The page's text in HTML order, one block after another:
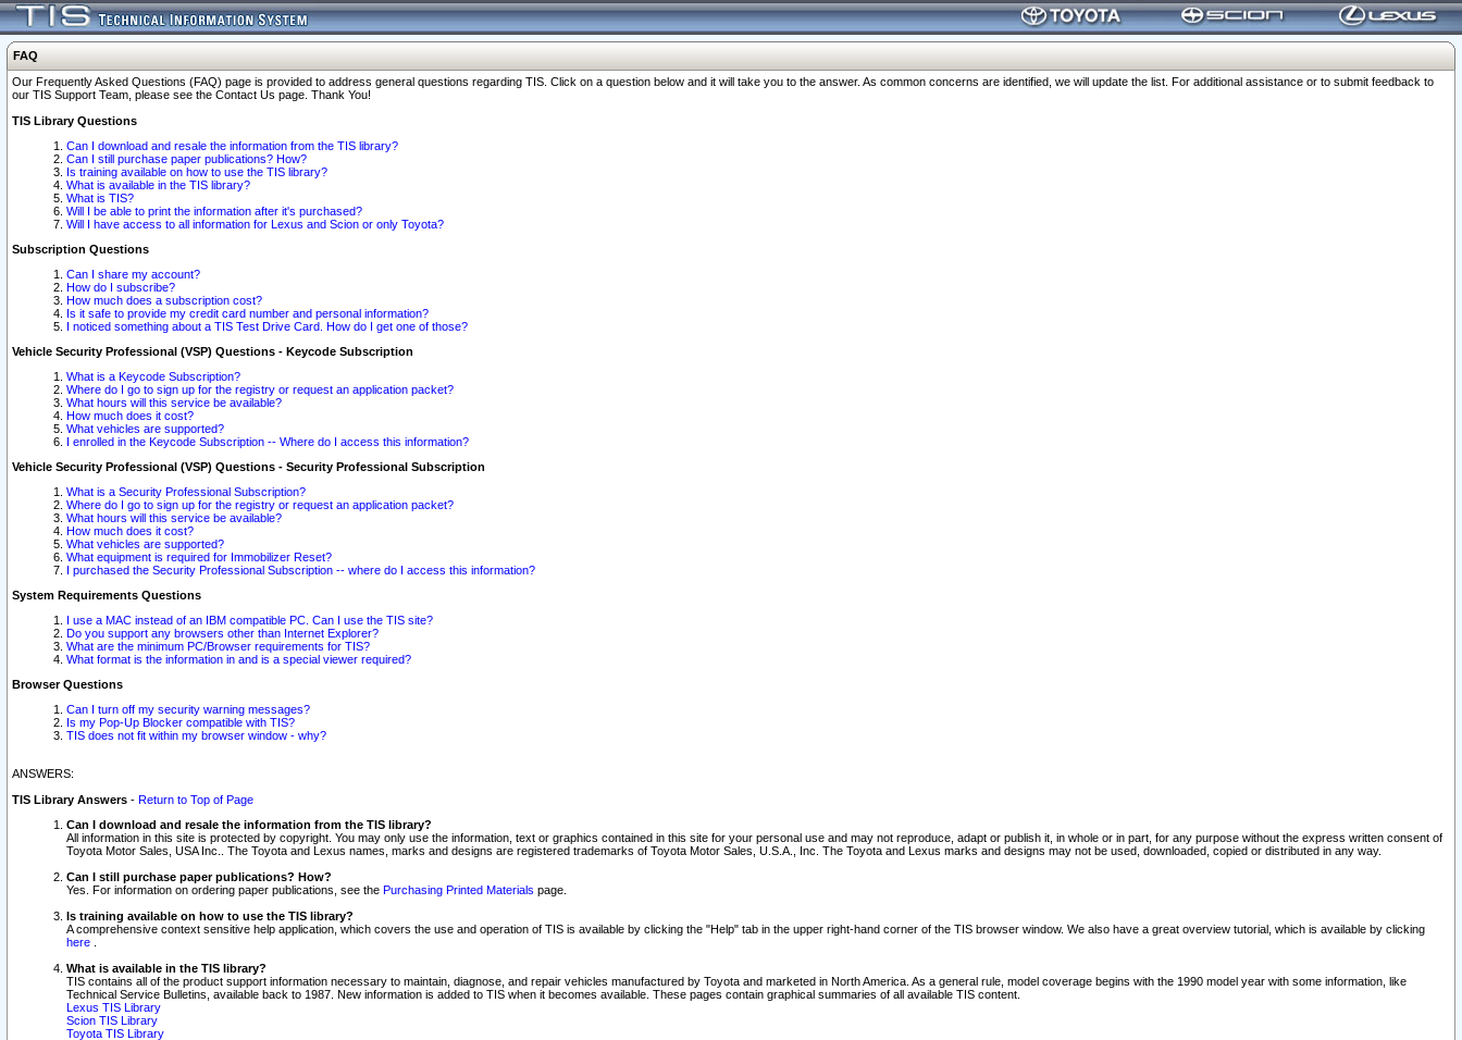
FAQ
Our Frequently Asked Questions (FAQ) page is provided to address general questions regarding TIS. Click on a question below and it will take you to the answer. As common concerns are identified, we will update the list. For additional assistance or to submit feedback to
our TIS Support Team, please see the Contact Us page. Thank You!
TIS Library Questions
Can I download and resale the information from the TIS library?
Can I still purchase paper publications? How?
Is training available on how to use the TIS library?
What is available in the TIS library?
What is TIS?
Will I be able to print the information after it's purchased?
Will I have access to all information for Lexus and Scion or only Toyota?
Subscription Questions
Can I share my account?
How do I subscribe?
How much does a subscription cost?
Is it safe to provide my credit card number and personal information?
I noticed something about a TIS Test Drive Card. How do I get one of those?
Vehicle Security Professional (VSP) Questions - Keycode Subscription
What is a Keycode Subscription?
Where do I go to sign up for the registry or request an application packet?
What hours will this service be available?
How much does it cost?
What vehicles are supported?
I enrolled in the Keycode Subscription -- Where do I access this information?
Vehicle Security Professional (VSP) Questions - Security Professional Subscription
What is a Security Professional Subscription?
Where do I go to sign up for the registry or request an application packet?
What hours will this service be available?
How much does it cost?
What vehicles are supported?
What equipment is required for Immobilizer Reset?
I purchased the Security Professional Subscription -- where do I access this information?
System Requirements Questions
I use a MAC instead of an IBM compatible PC. Can I use the TIS site?
Do you support any browsers other than Internet Explorer?
What are the minimum PC/Browser requirements for TIS?
What format is the information in and is a special viewer required?
Browser Questions
Can I turn off my security warning messages?
Is my Pop-Up Blocker compatible with TIS?
TIS does not fit within my browser window - why?
ANSWERS:
TIS Library Answers - Return to Top of Page
Can I download and resale the information from the TIS library?
All information in this site is protected by copyright. You may only use the information, text or graphics contained in this site for your personal use and may not reproduce, adapt or publish it, in whole or in part, for any purpose without the express written consent of
Toyota Motor Sales, USA Inc.. The Toyota and Lexus names, marks and designs are registered trademarks of Toyota Motor Sales, U.S.A., Inc. The Toyota and Lexus marks and designs may not be used, downloaded, copied or distributed in any way.
Can I still purchase paper publications? How?
Yes. For information on ordering paper publications, see the Purchasing Printed Materials page.
Is training available on how to use the TIS library?
A comprehensive context sensitive help application, which covers the use and operation of TIS is available by clicking the "Help" tab in the upper right-hand corner of the TIS browser window. We also have a great overview tutorial, which is available by clicking
here
What is available in the TIS library?
TIS contains all of the product support information necessary to maintain, diagnose, and repair vehicles manufactured by Toyota and marketed in North America. As a general rule, model coverage begins with the 1990 model year with some information, like
Technical Service Bulletins, available back to 1987. New information is added to TIS when it becomes available. These pages contain graphical summaries of all available TIS content.
Lexus TIS Library
Scion TIS Library
Toyota TIS Library